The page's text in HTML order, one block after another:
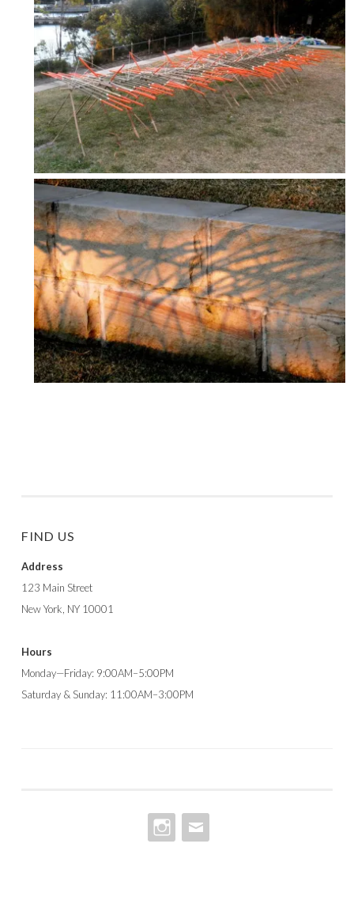
FIND US
Address
123 Main Street
New York, NY 10001
Hours
Monday—Friday: 9:00AM–5:00PM
Saturday & Sunday: 11:00AM–3:00PM